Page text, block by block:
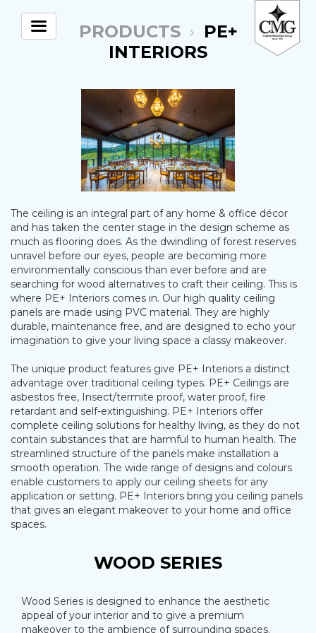
PRODUCTS
PE+
INTERIORS
The ceiling is an integral part of any home & office décor
and has taken the center stage in the design scheme as
much as flooring does. As the dwindling of forest reserves
unravel before our eyes, people are becoming more
environmentally conscious than ever before and are
searching for wood alternatives to craft their ceiling. This is
where PE+ Interiors comes in. Our high quality ceiling
panels are made using PVC material. They are highly
durable, maintenance free, and are designed to echo your
imagination to give your living space a classy makeover.
The unique product features give PE+ Interiors a distinct
advantage over traditional ceiling types. PE+ Ceilings are
asbestos free, Insect/termite proof, water proof, fire
retardant and self-extinguishing. PE+ Interiors offer
complete ceiling solutions for healthy living, as they do not
contain substances that are harmful to human health. The
streamlined structure of the panels make installation a
smooth operation. The wide range of designs and colours
enable customers to apply our ceiling sheets for any
application or setting. PE+ Interiors bring you ceiling panels
that gives an elegant makeover to your home and office
spaces.
WOOD SERIES
Wood Series is designed to enhance the aesthetic
appeal of your interior and to give a premium
makeover to the ambience of surrounding spaces.